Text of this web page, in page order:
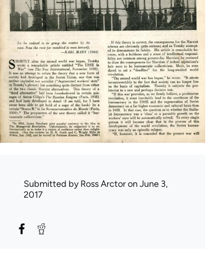
Submitted byRoss Arctoron June 3,
2017